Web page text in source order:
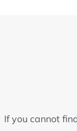
If you cannot